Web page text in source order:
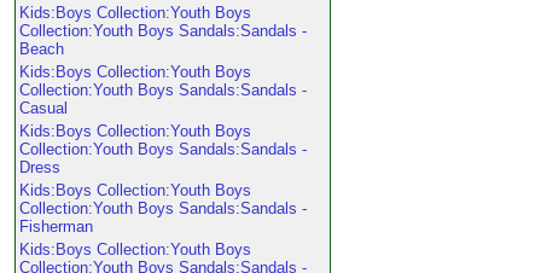
Kids:Boys Collection:Youth Boys
Collection:Youth Boys Sandals:Sandals -
Beach
Kids:Boys Collection:Youth Boys
Collection:Youth Boys Sandals:Sandals -
Casual
Kids:Boys Collection:Youth Boys
Collection:Youth Boys Sandals:Sandals -
Dress
Kids:Boys Collection:Youth Boys
Collection:Youth Boys Sandals:Sandals -
Fisherman
Kids:Boys Collection:Youth Boys
Collection:Youth Boys Sandals:Sandals -